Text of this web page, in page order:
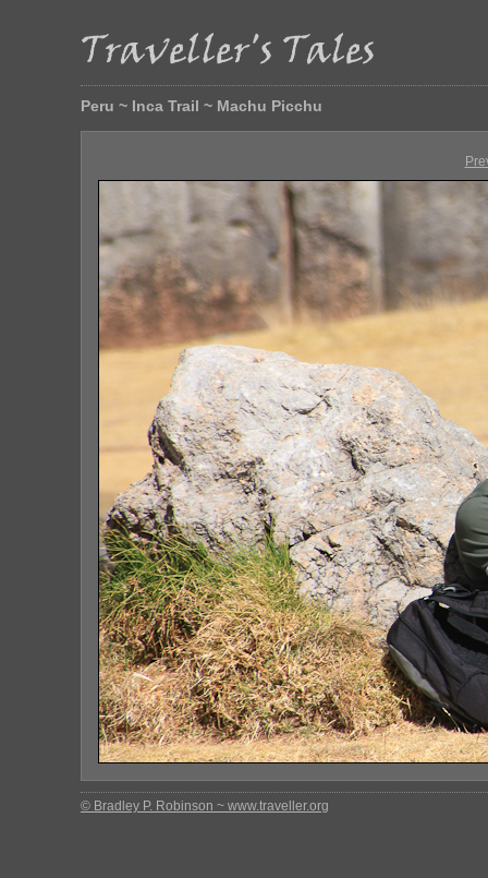
Peru ~ Inca Trail ~ Machu Picchu
© Bradley P. Robinson ~ www.traveller.org